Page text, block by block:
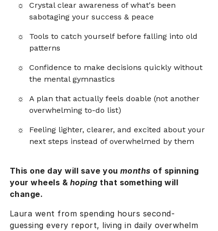
Crystal clear awareness of what's been
sabotaging your success & peace
Tools to catch yourself before falling into old
patterns
Confidence to make decisions quickly without
the mental gymnastics
A plan that actually feels doable (not another
overwhelming to-do list)
Feeling lighter, clearer, and excited about your
next steps instead of overwhelmed by them
This one day will save you months of spinning
your wheels & hoping that something will
change.
Laura went from spending hours second-
guessing every report, living in daily overwhelm